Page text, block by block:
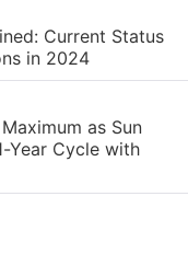
Current Status
in 2024
as Sun
Year Cycle with